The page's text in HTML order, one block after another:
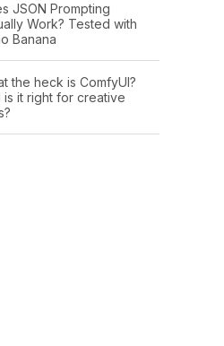
JSON Prompting
Work? Tested with
Banana
the heck is ComfyUI?
is it right for creative